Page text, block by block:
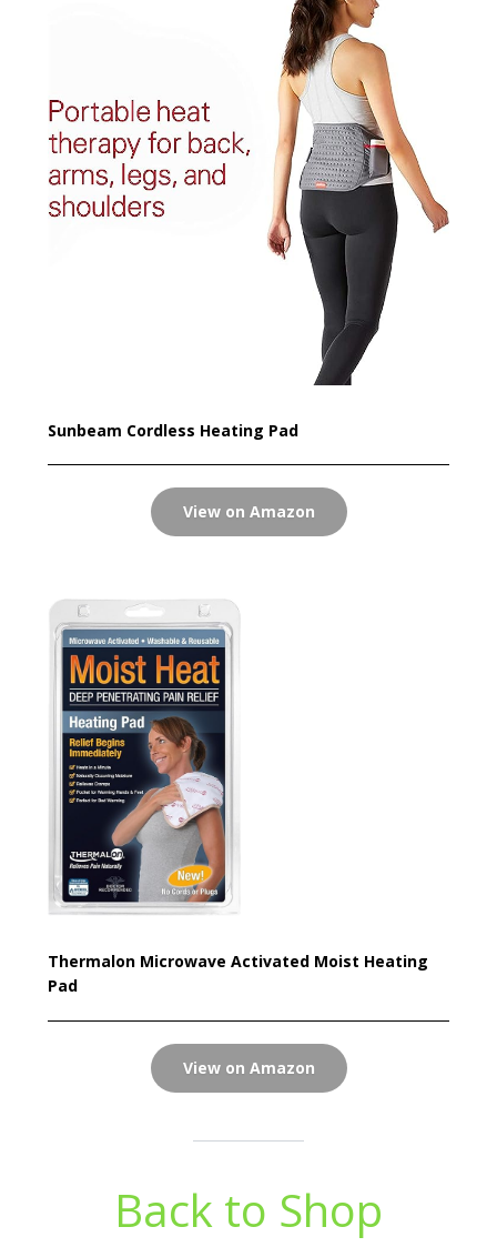
Sunbeam Cordless Heating Pad
View on Amazon
Thermalon Microwave Activated Moist Heating
Pad
View on Amazon
Back to Shop